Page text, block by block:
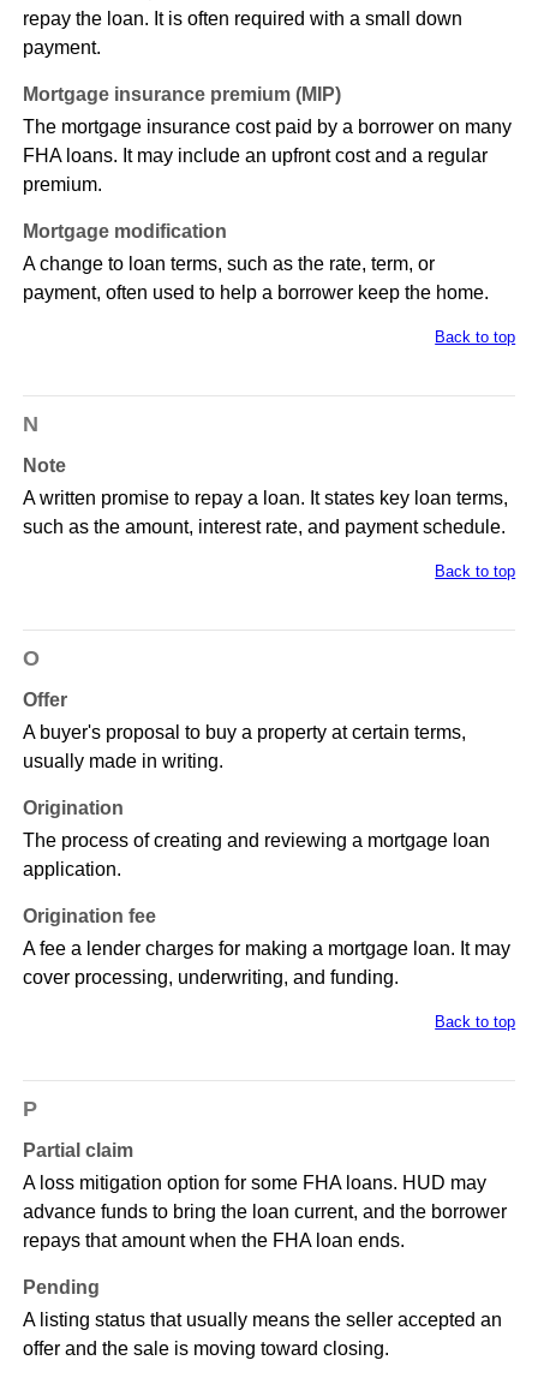
repay the loan. It is often required with a small down
payment.
Mortgage insurance premium (MIP)
The mortgage insurance cost paid by a borrower on many
FHA loans. It may include an upfront cost and a regular
premium.
Mortgage modification
A change to loan terms, such as the rate, term, or
payment, often used to help a borrower keep the home.
Back to top
N
Note
A written promise to repay a loan. It states key loan terms,
such as the amount, interest rate, and payment schedule.
Back to top
O
Offer
A buyer's proposal to buy a property at certain terms,
usually made in writing.
Origination
The process of creating and reviewing a mortgage loan
application.
Origination fee
A fee a lender charges for making a mortgage loan. It may
cover processing, underwriting, and funding.
Back to top
P
Partial claim
A loss mitigation option for some FHA loans. HUD may
advance funds to bring the loan current, and the borrower
repays that amount when the FHA loan ends.
Pending
A listing status that usually means the seller accepted an
offer and the sale is moving toward closing.